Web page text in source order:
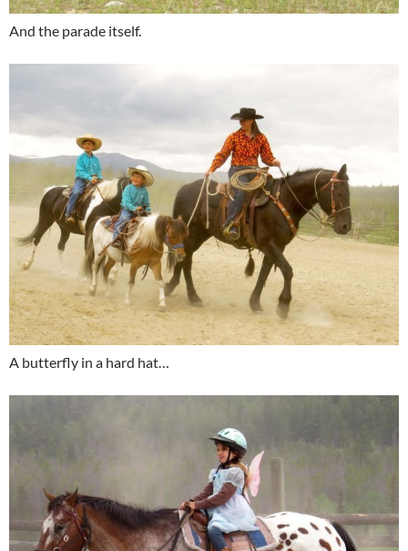
And the parade itself.
A butterfly in a hard hat…